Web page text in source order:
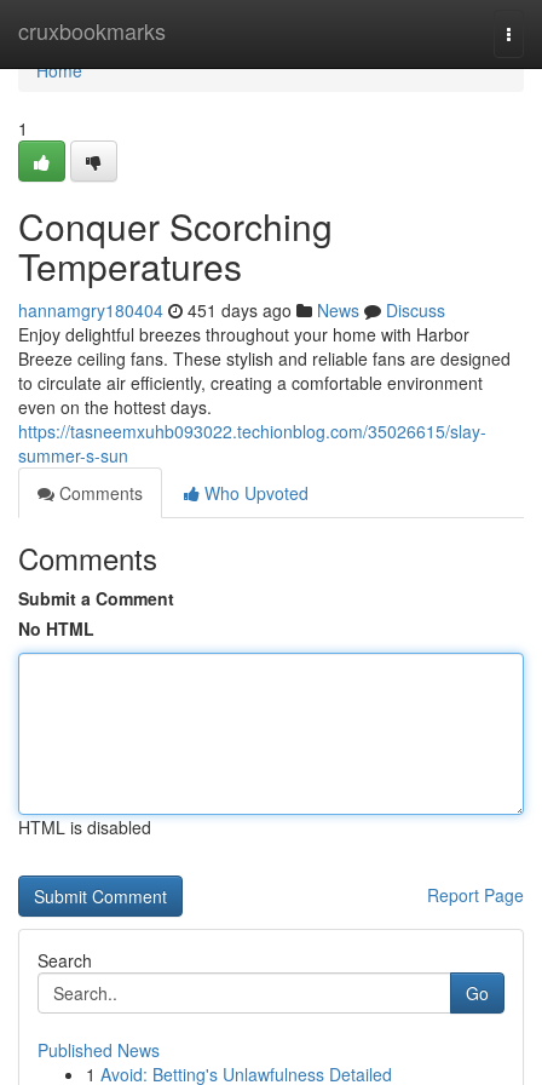
cruxbookmarks
Home
Home
1
Conquer Scorching
Temperatures
hannamgry180404 451 days ago News
Discuss
Enjoy delightful breezes throughout your home with Harbor
Breeze ceiling fans. These stylish and reliable fans are designed
to circulate air efficiently, creating a comfortable environment
even on the hottest days.
https://tasneemxuhb093022.techionblog.com/35026615/slay-
summer-s-sun
Comments
Who Upvoted
Comments
Submit a Comment
No HTML
HTML is disabled
Report Page
Search
Go
Published News
1 Avoid: Betting's Unlawfulness Detailed